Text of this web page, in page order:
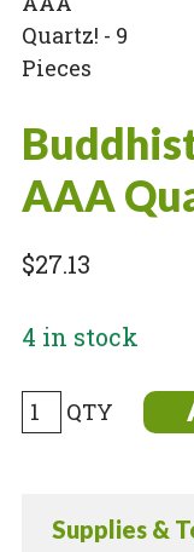
Supplies &
AAA
$27.13
4 in stock
Buddhist
prayer
Quartz!